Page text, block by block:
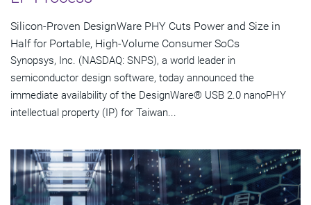
Silicon-Proven DesignWare PHY Cuts Power and Size in
Half for Portable, High-Volume Consumer SoCs
Synopsys, Inc. (NASDAQ: SNPS), a world leader in
semiconductor design software, today announced the
immediate availability of the DesignWare® USB 2.0 nanoPHY
intellectual property (IP) for Taiwan...